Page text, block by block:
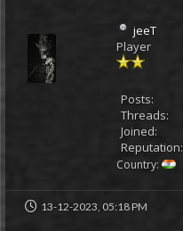
jeeT
Player
Posts:
Threads:
Joined:
Reputation:
Country:
13-12-2023, 05:18 PM